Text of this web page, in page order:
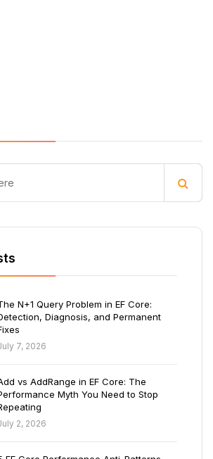
N+1 Query Problem in EF Core:
Diagnosis, and Permanent
7, 2026
vs AddRange in EF Core: The
Myth You Need to Stop
2, 2026